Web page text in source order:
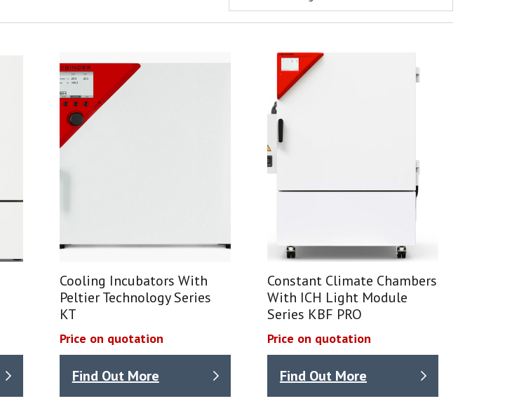
Cooling Incubators With
Peltier Technology Series
KT
Price on quotation
Find Out More
Constant Climate Chambers
With ICH Light Module
Series KBF PRO
Price on quotation
Find Out More